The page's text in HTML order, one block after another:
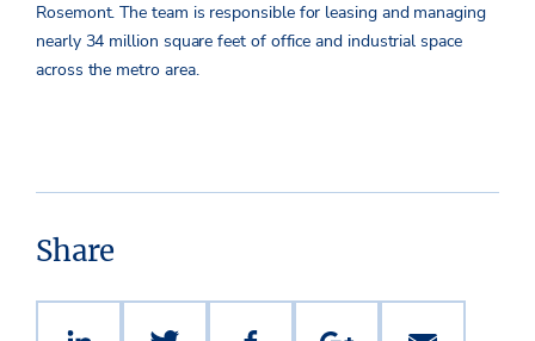
Rosemont. The team is responsible for leasing and managing
nearly 34 million square feet of office and industrial space
across the metro area.
Share